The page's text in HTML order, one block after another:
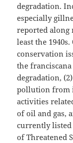
degradation.
especially
reported along
least the
conservation
the
degradation,
pollution from
activities
of oil and gas,
currently listed
of Threatened